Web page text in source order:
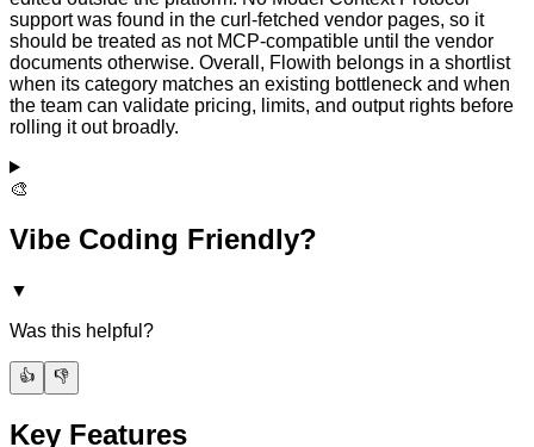
support was found in the curl-fetched vendor pages, so it
should be treated as not MCP-compatible until the vendor
documents otherwise. Overall, Flowith belongs in a shortlist
when its category matches an existing bottleneck and when
the team can validate pricing, limits, and output rights before
rolling it out broadly.
🎨
Vibe Coding Friendly?
▼
Was this helpful?
👍 👎
Key Features